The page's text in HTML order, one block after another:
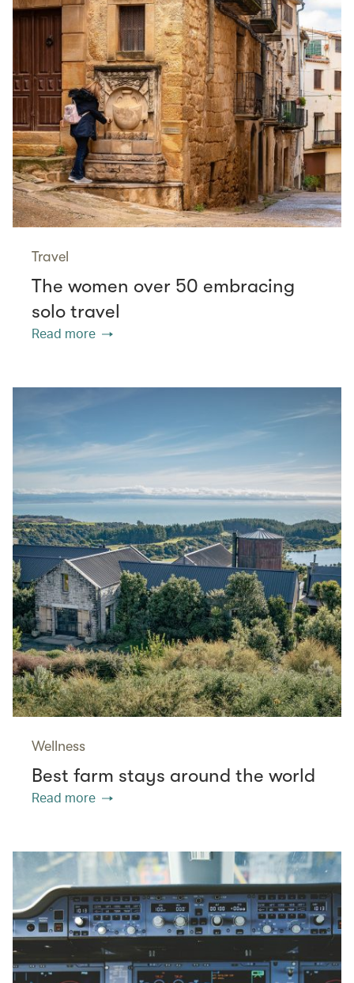
Travel
The women over 50 embracing
solo travel
Read more
Wellness
Best farm stays around the world
Read more